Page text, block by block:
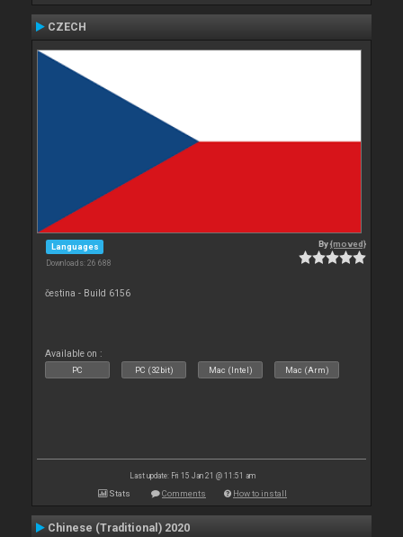
CZECH
Languages
Downloads: 26 688
By{moved}
čestina - Build 6156
Available on :
PC PC (32bit) Mac (Intel) Mac (Arm)
Last update: Fri 15 Jan 21 @ 11:51 am
Stats Comments How to install
Chinese (Traditional) 2020